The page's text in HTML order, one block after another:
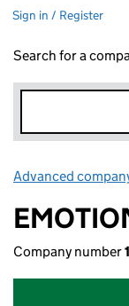
Sign in / Register
Search for a
Advanced
Company number